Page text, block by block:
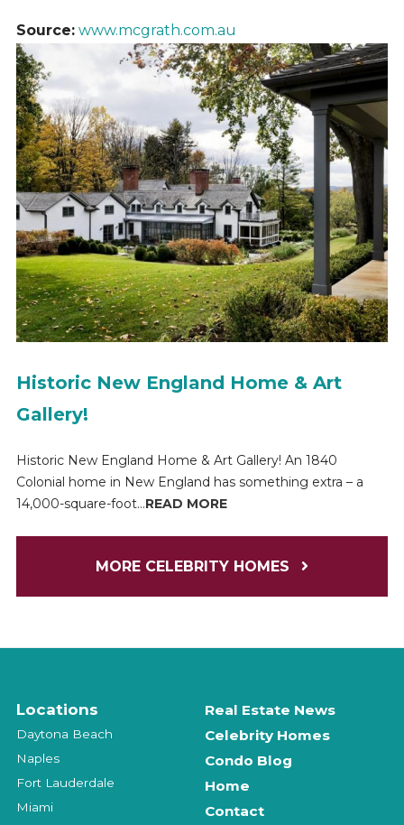
Source: www.mcgrath.com.au
Historic New England Home & Art
Gallery!
Historic New England Home & Art Gallery! An 1840
Colonial home in New England has something extra – a
14,000-square-foot...READ MORE
MORE CELEBRITY HOMES
Locations
Daytona Beach
Naples
Fort Lauderdale
Miami
Real Estate News
Celebrity Homes
Condo Blog
Home
Contact